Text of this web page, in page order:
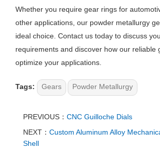
Whether you require gear rings for
other applications, our powder metallurgy
ideal choice. Contact us today to discuss
requirements and discover how our reliable
optimize your applications.
Tags: Gears Powder Metallurgy
PREVIOUS： CNC Guilloche Dials​
NEXT： Custom Aluminum Alloy
Shell